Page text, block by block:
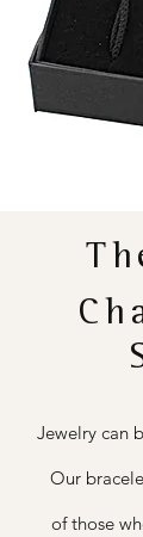
Jewelry can
Our
of those